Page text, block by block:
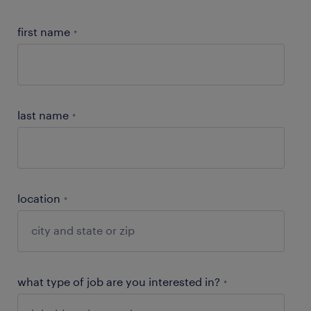
first name *
last name *
location *
what type of job are you interested in? *